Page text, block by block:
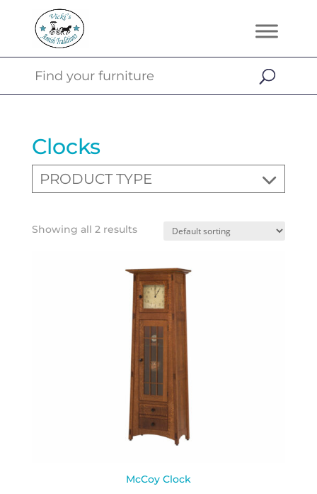
Clocks
PRODUCT TYPE
Showing all 2 results
McCoy Clock